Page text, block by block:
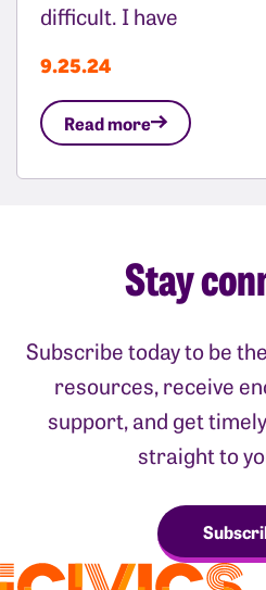
difficult. I have
9.25.24
Read more
Stay
Subscribe today to be
resources, receive
support, and get
straight to